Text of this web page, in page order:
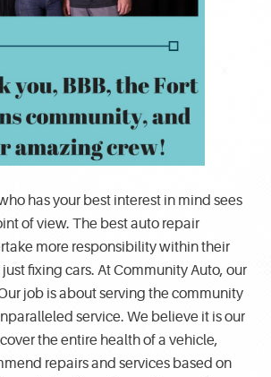
has your best interest in mind sees
of view. The best auto repair
more responsibility within their
just fixing cars. At Community Auto, our
job is about serving the community
service. We believe it is our
the entire health of a vehicle,
repairs and services based on